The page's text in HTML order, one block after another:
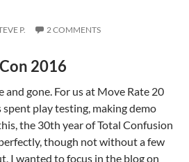
P. 2 COMMENTS
2016
and gone. For us at Move Rate 20
spent play testing, making demo
the 30th year of Total Confusion
though not without a few
I wanted to focus in the blog on